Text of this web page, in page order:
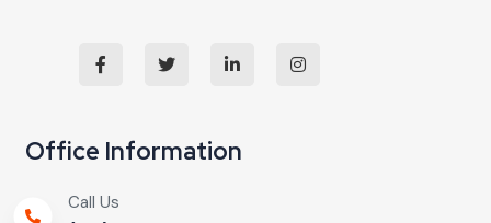
Office Information
Call Us